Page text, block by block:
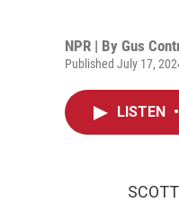
NPR | By Gus
Published July 17,
LISTEN •